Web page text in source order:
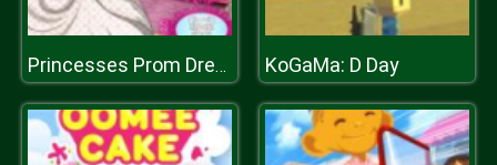
Princesses Prom Dress Design KoGaMa: D Day